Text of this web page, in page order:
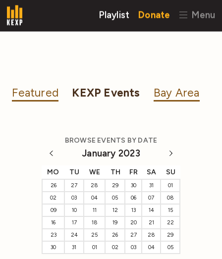
Playlist Donate Menu
Featured KEXP Events Bay Area
BROWSE EVENTS BY DATE
January 2023
MO TU WE TH FR SA SU
26 27 28 29 30 31
01
02
03 04 05 06 07
08
09
10 11 12 13 14
15
16
17 18 19 20 21
22
23
24 25 26 27 28
29
30
31 01 02 03 04 05